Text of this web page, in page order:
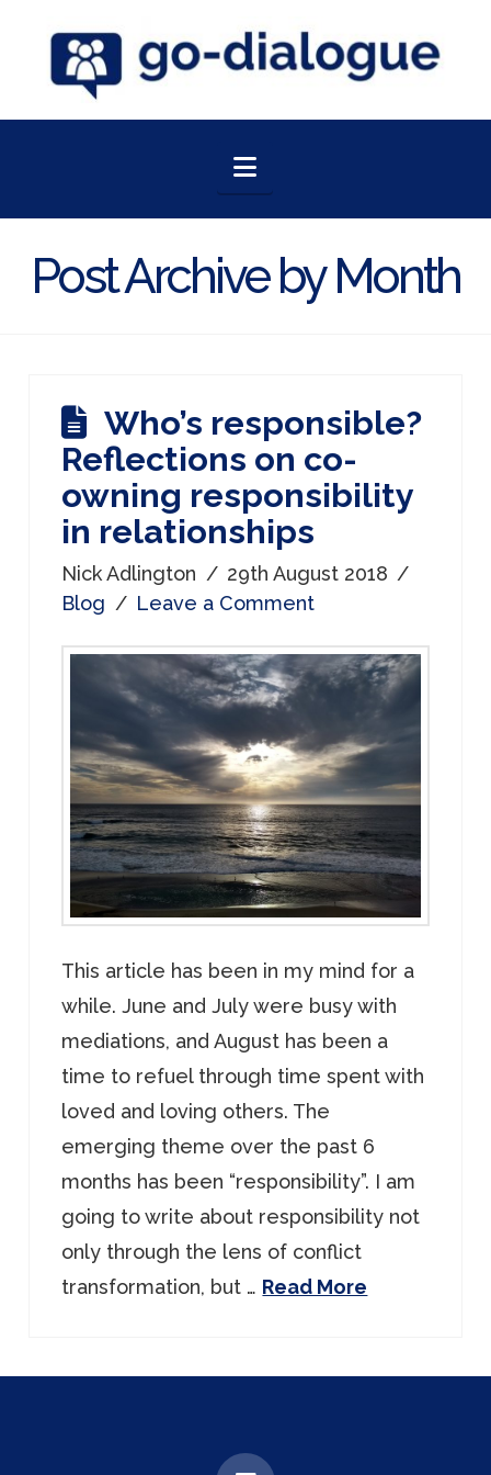
Navigation
Post Archive by Month
Who’s responsible?
Reflections on co-
owning responsibility
in relationships
Nick Adlington
29th August 2018
Blog
Leave a Comment
This article has been in my mind for a
while. June and July were busy with
mediations, and August has been a
time to refuel through time spent with
loved and loving others. The
emerging theme over the past 6
months has been “responsibility”. I am
going to write about responsibility not
only through the lens of conflict
transformation, but … Read More